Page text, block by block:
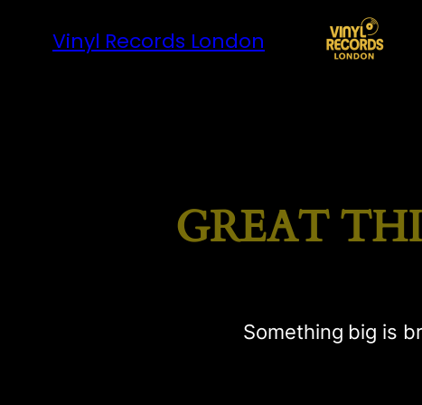
Vinyl Records London
GREAT
Something big is